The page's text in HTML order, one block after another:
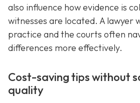
also influence how evidence is
witnesses are located. A lawyer
practice and the courts often
differences more effectively.
Cost-saving tips without
quality